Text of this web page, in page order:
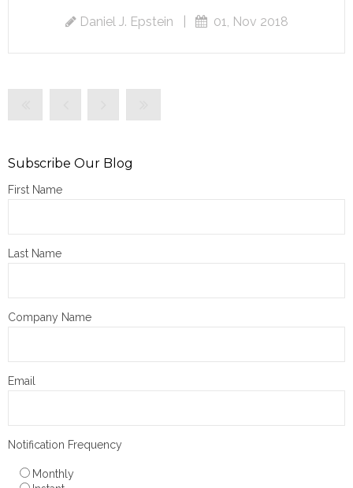
Daniel J. Epstein 01, Nov 2018
Subscribe Our Blog
First Name
Last Name
Company Name
Email
Notification Frequency
Monthly